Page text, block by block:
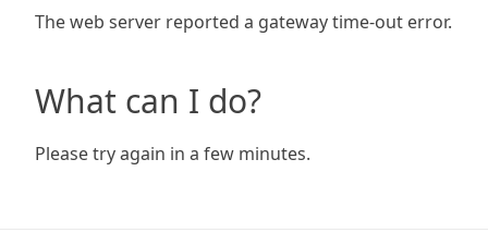
The web server reported a gateway time-out error.
What can I do?
Please try again in a few minutes.